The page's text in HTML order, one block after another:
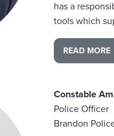
has a
tools which
READ MORE
Constable
Police Officer
Brandon